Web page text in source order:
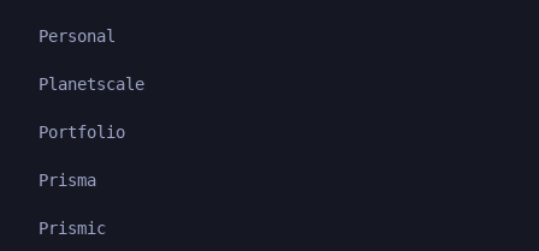
Personal
Planetscale
Portfolio
Prisma
Prismic